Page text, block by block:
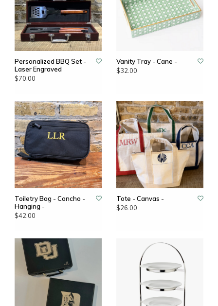
Personalized BBQ Set -
Laser Engraved
$70.00
Vanity Tray - Cane -
$32.00
Toiletry Bag - Concho -
Hanging -
$42.00
Tote - Canvas -
$26.00